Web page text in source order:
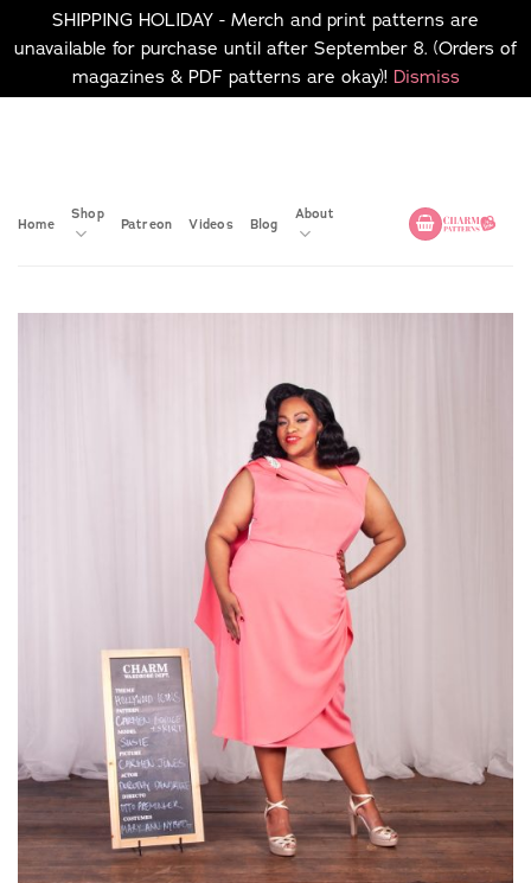
SHIPPING HOLIDAY - Merch and print patterns are
unavailable for purchase until after September 8. (Orders of
magazines & PDF patterns are okay)! Dismiss
Home
Shop
Patreon Videos Blog
About